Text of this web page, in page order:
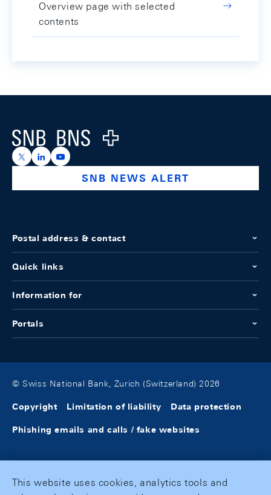
Overview page with selected
contents
Logo
https://x.com/snb_bns
https://ch.linkedin.com/company/swiss-national-
https://www.youtube.com/@swissnationalbank
SNB NEWS ALERT
Postal address & contact
Quick links
Information for
Portals
© Swiss National Bank, Zurich (Switzerland) 2026
Copyright Limitation of liability Data protection
Phishing emails and calls / fake websites
This website uses cookies, analytics tools and